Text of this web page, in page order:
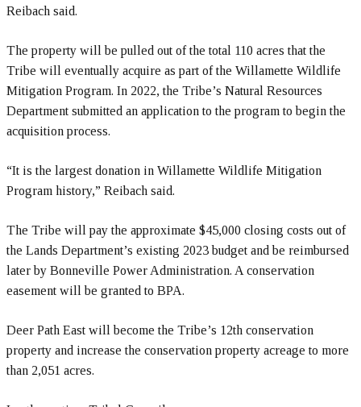
Reibach said.
The property will be pulled out of the total 110 acres that the
Tribe will eventually acquire as part of the Willamette Wildlife
Mitigation Program. In 2022, the Tribe’s Natural Resources
Department submitted an application to the program to begin the
acquisition process.
“It is the largest donation in Willamette Wildlife Mitigation
Program history,” Reibach said.
The Tribe will pay the approximate $45,000 closing costs out of
the Lands Department’s existing 2023 budget and be reimbursed
later by Bonneville Power Administration. A conservation
easement will be granted to BPA.
Deer Path East will become the Tribe’s 12th conservation
property and increase the conservation property acreage to more
than 2,051 acres.